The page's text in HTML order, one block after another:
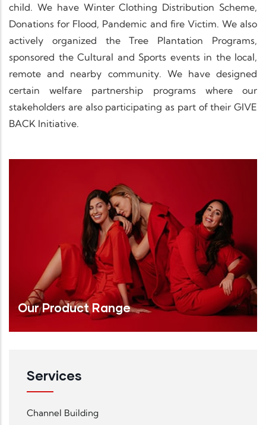
child. We have Winter Clothing Distribution Scheme,
Donations for Flood, Pandemic and fire Victim. We also
actively organized the Tree Plantation Programs,
sponsored the Cultural and Sports events in the local,
remote and nearby community. We have designed
certain welfare partnership programs where our
stakeholders are also participating as part of their GIVE
BACK Initiative.
Our Product Range
Read More
Services
Channel Building